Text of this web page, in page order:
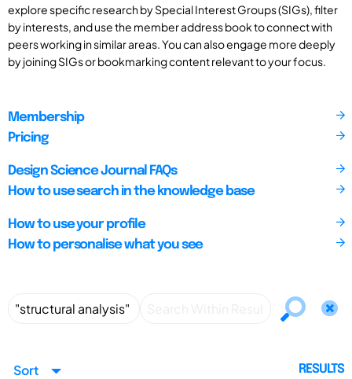
explore specific research by Special Interest Groups (SIGs), filter
by interests, and use the member address book to connect with
peers working in similar areas. You can also engage more deeply
by joining SIGs or bookmarking content relevant to your focus.
Membership
Pricing
Design Science Journal FAQs
How to use search in the knowledge base
How to use your profile
How to personalise what you see
Sort RESULTS